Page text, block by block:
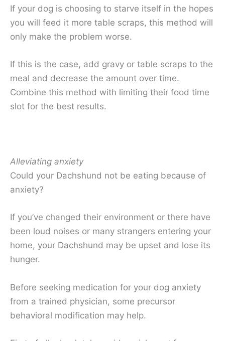
If your dog is choosing to starve itself in the hopes
you will feed it more table scraps, this method will
only make the problem worse.
If this is the case, add gravy or table scraps to the
meal and decrease the amount over time.
Combine this method with limiting their food time
slot for the best results.
Alleviating anxiety
Could your Dachshund not be eating because of
anxiety?
If you’ve changed their environment or there have
been loud noises or many strangers entering your
home, your Dachshund may be upset and lose its
hunger.
Before seeking medication for your dog anxiety
from a trained physician, some precursor
behavioral modification may help.